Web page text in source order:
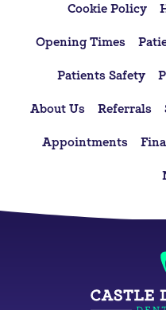
Cookie Policy
Opening Times
Patients Safety
About Us Referrals
Appointments